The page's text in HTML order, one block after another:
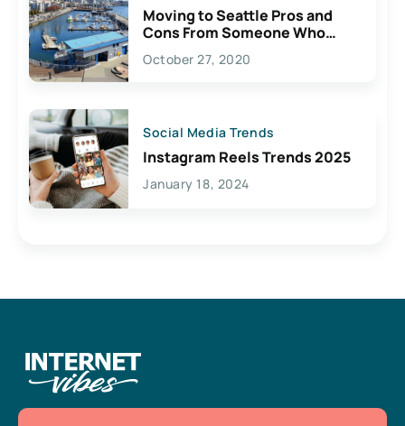
Moving to Seattle Pros and
Cons From Someone Who
Lives Here
October 27, 2020
Social Media Trends
Instagram Reels Trends 2025
January 18, 2024